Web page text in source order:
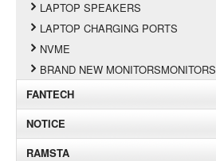
LAPTOP SPEAKERS
LAPTOP CHARGING PORTS
NVME
BRAND NEW MONITORSMONITORS
FANTECH
NOTICE
RAMSTA